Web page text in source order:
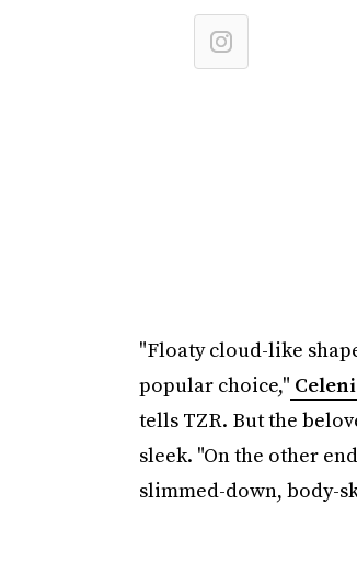
"Floaty cloud-like
popular choice,"
tells TZR. But the
sleek. "On the other
slimmed-down, body-